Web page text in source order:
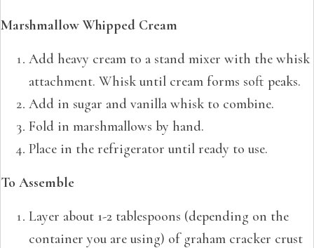
Marshmallow Whipped Cream
Add heavy cream to a stand mixer with the whisk
attachment. Whisk until cream forms soft peaks.
Add in sugar and vanilla whisk to combine.
Fold in marshmallows by hand.
Place in the refrigerator until ready to use.
To Assemble
Layer about 1-2 tablespoons (depending on the
container you are using) of graham cracker crust